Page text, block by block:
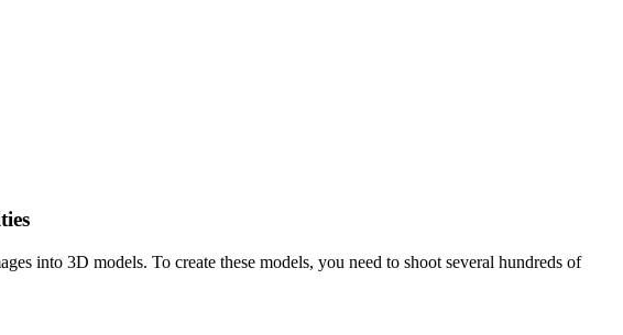
into 3D models. To create these models, you need to shoot several hundreds of